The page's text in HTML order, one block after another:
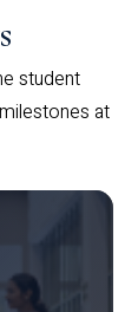
student
at